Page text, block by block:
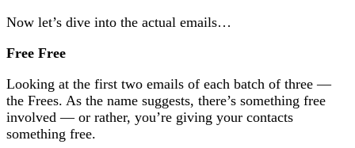
Now let’s dive into the actual emails…
Free Free
Looking at the first two emails of each batch of three —
the Frees. As the name suggests, there’s something free
involved — or rather, you’re giving your contacts
something free.